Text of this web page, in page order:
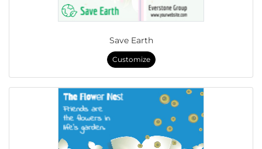
Save Earth
Customize